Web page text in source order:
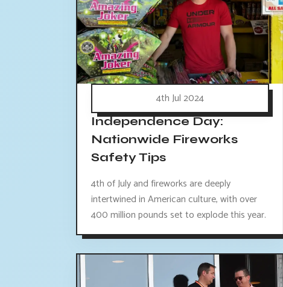
4th Jul 2024
Independence Day:
Nationwide Fireworks
Safety Tips
4th of July and fireworks are deeply
intertwined in American culture, with over
400 million pounds set to explode this year.